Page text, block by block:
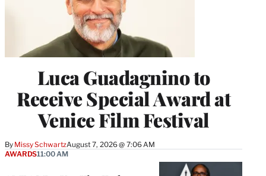
Luca Guadagnino to
Receive Special Award at
Venice Film Festival
By Missy SchwartzAugust 7, 2026 @ 7:06 AM
AWARDS11:00 AM